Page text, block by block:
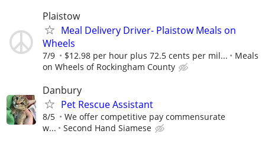
Plaistow
Meal Delivery Driver- Plaistow Meals on
Wheels
7/9 $12.98 per hour plus 72.5 cents per mil...
Meals
on Wheels of Rockingham County
Danbury
Pet Rescue Assistant
8/5
We offer competitive pay commensurate
w...
Second Hand Siamese